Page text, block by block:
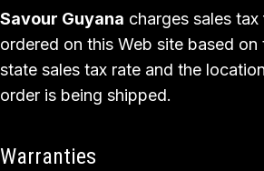
Savour Guyana charges sales
ordered on this Web site based
state sales tax rate and the
order is being shipped.
Warranties